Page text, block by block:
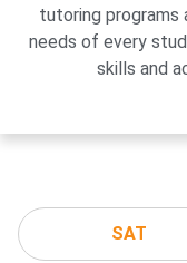
tutoring programs
needs of every
skills and
SAT